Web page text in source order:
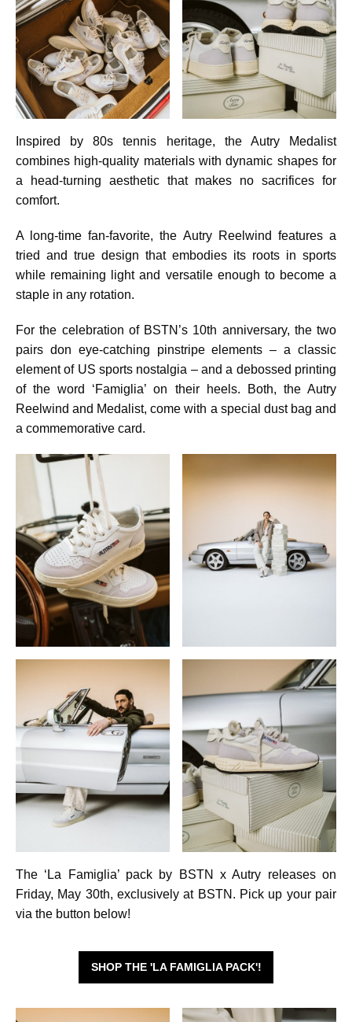
Inspired by 80s tennis heritage, the Autry Medalist
combines high-quality materials with dynamic shapes for
a head-turning aesthetic that makes no sacrifices for
comfort.
A long-time fan-favorite, the Autry Reelwind features a
tried and true design that embodies its roots in sports
while remaining light and versatile enough to become a
staple in any rotation.
For the celebration of BSTN’s 10th anniversary, the two
pairs don eye-catching pinstripe elements – a classic
element of US sports nostalgia – and a debossed printing
of the word ‘Famiglia’ on their heels. Both, the Autry
Reelwind and Medalist, come with a special dust bag and
a commemorative card.
The ‘La Famiglia’ pack by BSTN x Autry releases on
Friday, May 30th, exclusively at BSTN. Pick up your pair
via the button below!
SHOP THE 'LA FAMIGLIA PACK'!